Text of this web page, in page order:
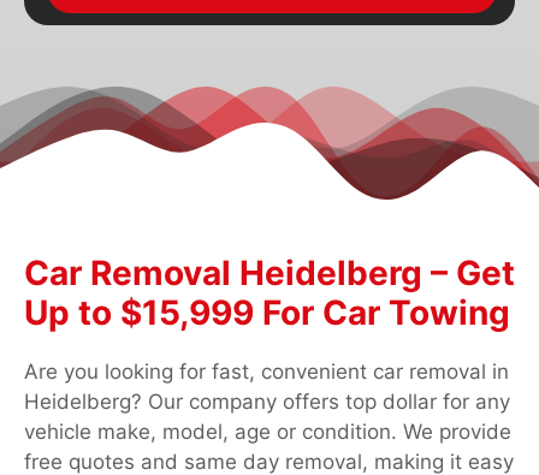
Car Removal Heidelberg – Get
Up to $15,999 For Car Towing
Are you looking for fast, convenient car removal in
Heidelberg? Our company offers top dollar for any
vehicle make, model, age or condition. We provide
free quotes and same day removal, making it easy